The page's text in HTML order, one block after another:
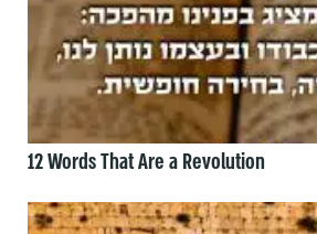
12 Words That Are a Revolution